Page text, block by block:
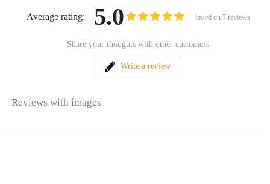
Average rating: 5.0 based on 7reviews
Share your thoughts with other customers
Write a review
Reviews with images